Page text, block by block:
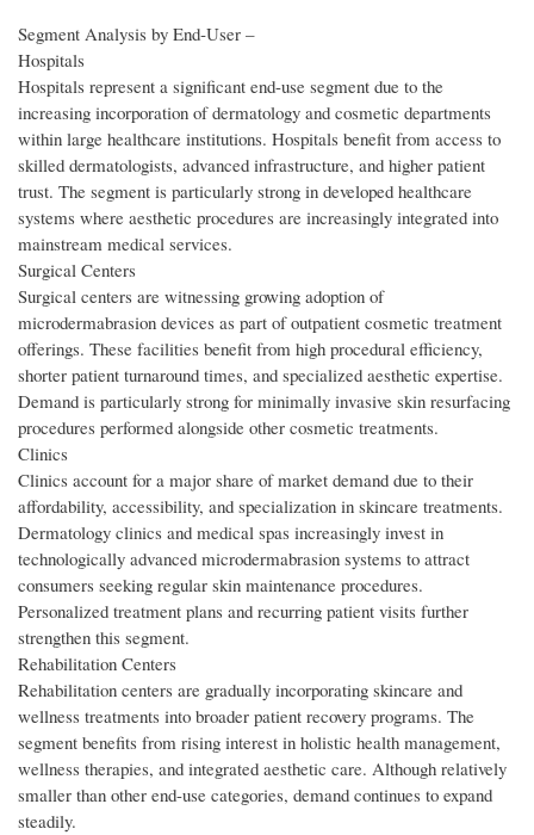
Segment Analysis by End‑User –
Hospitals
Hospitals represent a significant end-use segment due to the
increasing incorporation of dermatology and cosmetic departments
within large healthcare institutions. Hospitals benefit from access to
skilled dermatologists, advanced infrastructure, and higher patient
trust. The segment is particularly strong in developed healthcare
systems where aesthetic procedures are increasingly integrated into
mainstream medical services.
Surgical Centers
Surgical centers are witnessing growing adoption of
microdermabrasion devices as part of outpatient cosmetic treatment
offerings. These facilities benefit from high procedural efficiency,
shorter patient turnaround times, and specialized aesthetic expertise.
Demand is particularly strong for minimally invasive skin resurfacing
procedures performed alongside other cosmetic treatments.
Clinics
Clinics account for a major share of market demand due to their
affordability, accessibility, and specialization in skincare treatments.
Dermatology clinics and medical spas increasingly invest in
technologically advanced microdermabrasion systems to attract
consumers seeking regular skin maintenance procedures.
Personalized treatment plans and recurring patient visits further
strengthen this segment.
Rehabilitation Centers
Rehabilitation centers are gradually incorporating skincare and
wellness treatments into broader patient recovery programs. The
segment benefits from rising interest in holistic health management,
wellness therapies, and integrated aesthetic care. Although relatively
smaller than other end-use categories, demand continues to expand
steadily.